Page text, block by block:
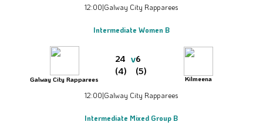
12:00|Galway City Rapparees
Intermediate Women B
Galway City Rapparees
24
(4)
v6
(5)
Kilmeena
12:00|Galway City Rapparees
Intermediate Mixed Group B